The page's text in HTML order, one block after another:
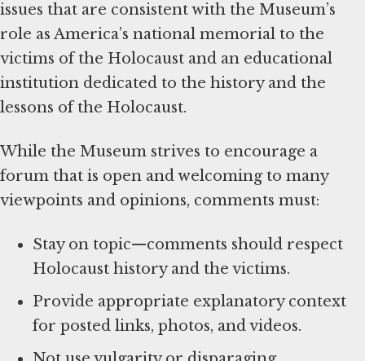
issues that are consistent with the Museum’s
role as America’s national memorial to the
victims of the Holocaust and an educational
institution dedicated to the history and the
lessons of the Holocaust.
While the Museum strives to encourage a
forum that is open and welcoming to many
viewpoints and opinions, comments must:
Stay on topic—comments should respect
Holocaust history and the victims.
Provide appropriate explanatory context
for posted links, photos, and videos.